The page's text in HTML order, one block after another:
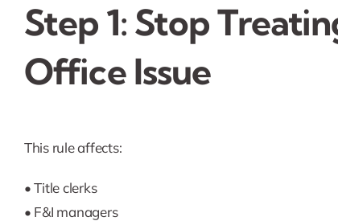
Step 1: Stop
Office Issue
This rule affects:
• Title clerks
• F&I managers